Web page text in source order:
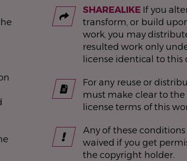
SHAREALIKE If you
transform, or build
work, you may
resulted work only
license identical to this
For any reuse or
must make clear to
license terms of this
Any of these conditions
waived if you get
the copyright holder.